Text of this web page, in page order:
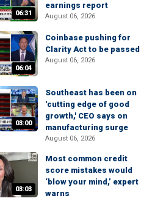
06:31
earnings report
August 06, 2026
06:04
Coinbase pushing for
Clarity Act to be passed
August 06, 2026
03:00
Southeast has been on
'cutting edge of good
growth,' CEO says on
manufacturing surge
August 06, 2026
03:03
Most common credit
score mistakes would
‘blow your mind,’ expert
warns